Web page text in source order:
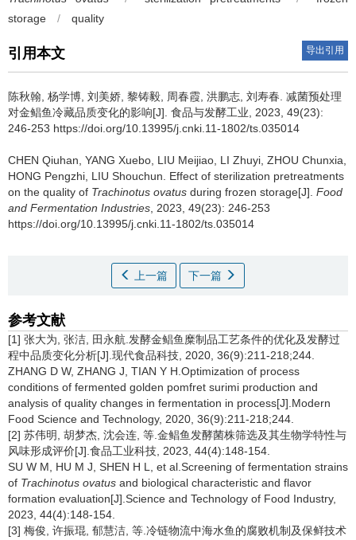
storage
/ quality
引用本文 导出引用
陈秋翰 杨学博 刘美娇 黎铸毅 周春霞 洪鹏志 刘寿春 减菌预处理
对金鲳鱼冷藏品质变化的影响[J]. 食品与发酵工业, 2023, 49(23):
246-253 https://doi.org/10.13995/j.cnki.11-1802/ts.035014
CHEN Qiuhan YANG Xuebo LIU Meijiao LI Zhuyi ZHOU Chunxia
HONG Pengzhi LIU Shouchun
Effect of sterilization pretreatments
on the quality of Trachinotus ovatus during frozen storage[J]. Food
and Fermentation Industries , 2023, 49(23): 246-253
https://doi.org/10.13995/j.cnki.11-1802/ts.035014
上一篇 下一篇
参考文献
[1] 张大为, 张洁, 田永航.发酵金鲳鱼糜制品工艺条件的优化及发酵过
程中品质变化分析[J].现代食品科技, 2020, 36(9):211-218;244.
ZHANG D W, ZHANG J, TIAN Y H.Optimization of process
conditions of fermented golden pomfret surimi production and
analysis of quality changes in fermentation in process[J].Modern
Food Science and Technology, 2020, 36(9):211-218;244.
[2] 苏伟明, 胡梦杰, 沈会连, 等.金鲳鱼发酵菌株筛选及其生物学特性与
风味形成评价[J].食品工业科技, 2023, 44(4):148-154.
SU W M, HU M J, SHEN H L, et al.Screening of fermentation strains
of Trachinotus ovatus and biological characteristic and flavor
formation evaluation[J].Science and Technology of Food Industry,
2023, 44(4):148-154.
[3] 梅俊, 许振琨, 郁慧洁, 等.冷链物流中海水鱼的腐败机制及保鲜技术